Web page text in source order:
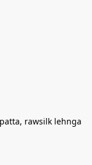
rawsilk lehnga